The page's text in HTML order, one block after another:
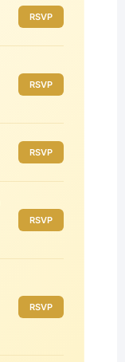
RSVP
RSVP
RSVP
RSVP
RSVP